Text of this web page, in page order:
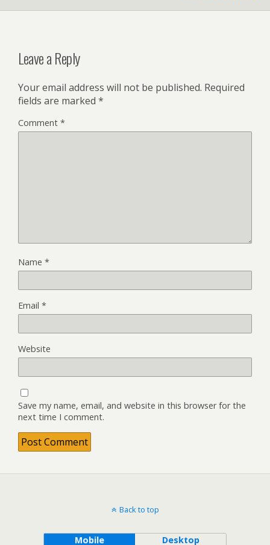
Leave a Reply
Your email address will not be published. Required
fields are marked *
Comment *
Name *
Email *
Website
Save my name, email, and website in this browser for the
next time I comment.
Back to top
Mobile Desktop